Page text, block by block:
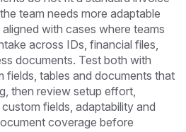
team needs more adaptable
with cases where teams
across IDs, financial files,
documents. Test both with
fields, tables and documents that
then review setup effort,
fields, adaptability and
coverage before